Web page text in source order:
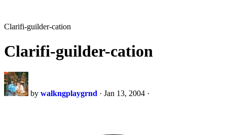
Clarifi-guilder-cation
Clarifi-guilder-cation
by walkngplaygrnd · Jan 13, 2004 ·